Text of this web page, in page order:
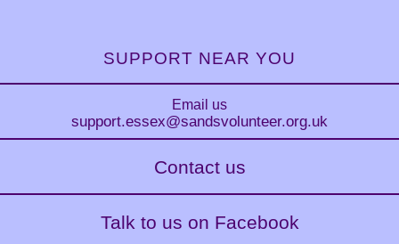
SUPPORT NEAR YOU
Email us
support.essex@sandsvolunteer.org.uk
Contact us
Talk to us on Facebook